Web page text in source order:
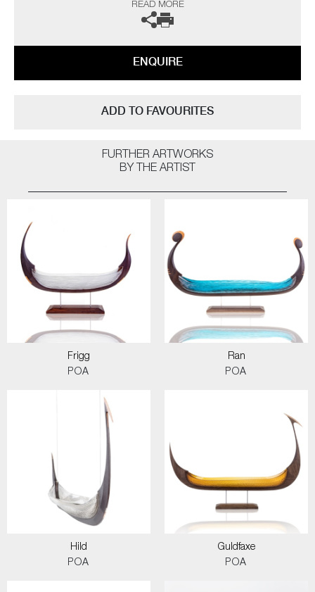
READ MORE
ENQUIRE
ADD TO FAVOURITES
FURTHER ARTWORKS
BY THE ARTIST
Frigg
POA
Ran
POA
Hild
POA
Guldfaxe
POA